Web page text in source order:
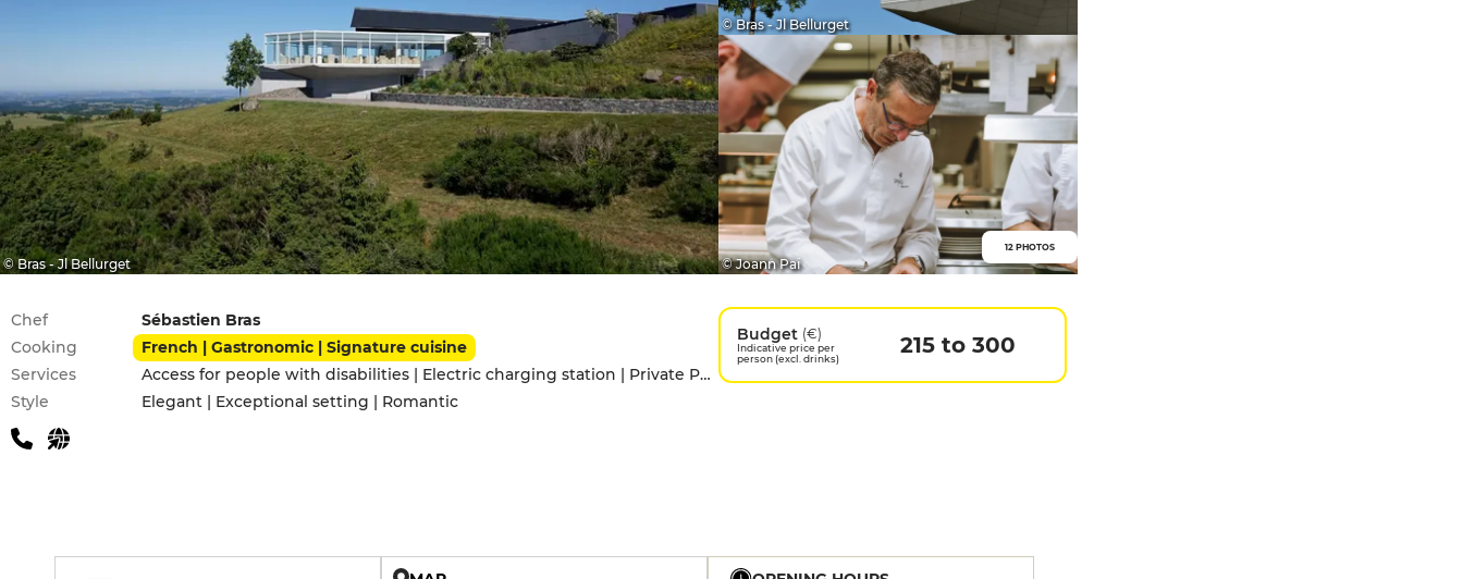
© Bras - Jl Bellurget
© Bras - Jl Bellurget
© Joann Paï
12 PHOTOS
Practical information
Chef
Sébastien Bras
Cooking
French | Gastronomic | Signature cuisine
Services
Access for people with disabilities | Electric charging station | Private Parking
Style
Elegant | Exceptional setting | Romantic
Budget (€)
Indicative price per
person (excl. drinks)
215 to 300